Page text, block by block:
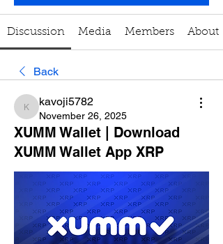
Discussion Media Members About
Back
kavoji5782
kavoji5782
November 26, 2025
XUMM Wallet | Download
XUMM Wallet App XRP